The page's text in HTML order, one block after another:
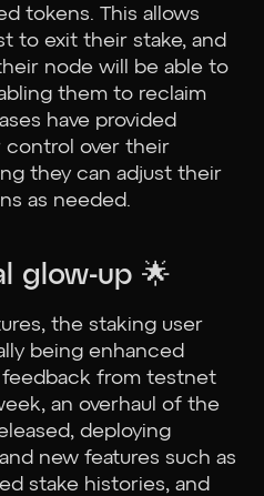
tokens. This allows
to exit their stake, and
node will be able to
them to reclaim
have provided
control over their
they can adjust their
as needed.
glow-up 🌟
the staking user
being enhanced
feedback from testnet
an overhaul of the
deploying
new features such as
stake histories, and